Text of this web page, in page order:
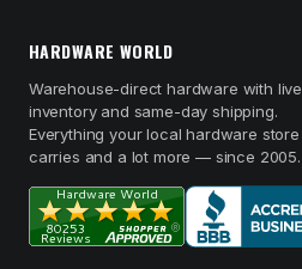
HARDWARE WORLD
Warehouse-direct hardware with live
inventory and same-day shipping.
Everything your local hardware store
carries and a lot more — since 2005.